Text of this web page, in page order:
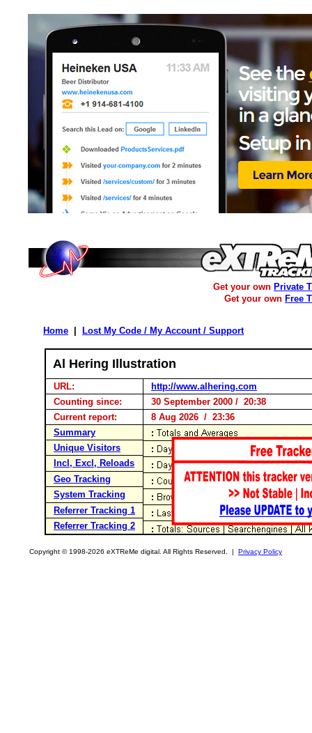
Get your own Private
Get your own Free
Home Lost My Code / My Account / Support
Al Hering Illustration
URL:
http://www.alhering.com
Counting since:
30 September 2000 / 20:38
Current report:
8 Aug 2026 / 23:36
Summary
Unique Visitors
Incl, Excl, Reloads
Geo Tracking
System Tracking
Referrer Tracking 1
Referrer Tracking 2
Copyright © 1998-2026 eXTReMe digital. All Rights Reserved. | Privacy Policy